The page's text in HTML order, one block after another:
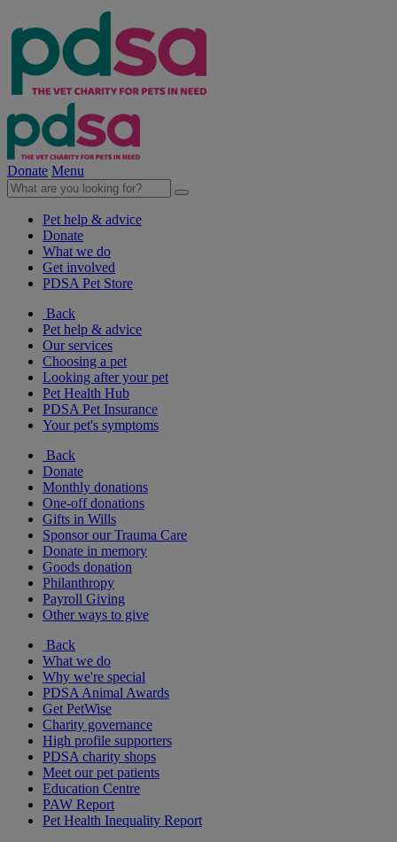
Donate Menu
Pet help & advice
Donate
What we do
Get involved
PDSA Pet Store
Back
Pet help & advice
Our services
Choosing a pet
Looking after your pet
Pet Health Hub
PDSA Pet Insurance
Your pet's symptoms
Back
Donate
Monthly donations
One-off donations
Gifts in Wills
Sponsor our Trauma Care
Donate in memory
Goods donation
Philanthropy
Payroll Giving
Other ways to give
Back
What we do
Why we're special
PDSA Animal Awards
Get PetWise
Charity governance
High profile supporters
PDSA charity shops
Meet our pet patients
Education Centre
PAW Report
Pet Health Inequality Report